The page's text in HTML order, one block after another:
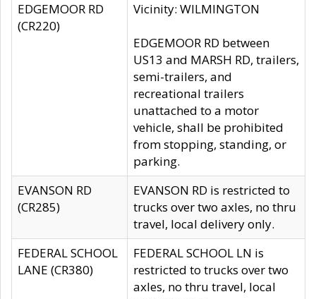
EDGEMOOR RD
(CR220)
Vicinity: WILMINGTON
EDGEMOOR RD between
US13 and MARSH RD, trailers,
semi-trailers, and
recreational trailers
unattached to a motor
vehicle, shall be prohibited
from stopping, standing, or
parking.
EVANSON RD
(CR285)
EVANSON RD is restricted to
trucks over two axles, no thru
travel, local delivery only.
FEDERAL SCHOOL
LANE (CR380)
FEDERAL SCHOOL LN is
restricted to trucks over two
axles, no thru travel, local